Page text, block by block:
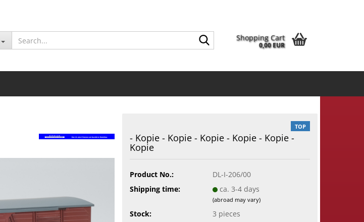
Delivery country
Create a new account
Search...Shopping Cart
0,00 EUR
TOP
- Kopie - Kopie - Kopie - Kopie - Kopie -
Kopie
Product No.:
DL-I-206/00
Shipping time:
ca. 3-4 days
(abroad may vary)
Stock: 3 pieces